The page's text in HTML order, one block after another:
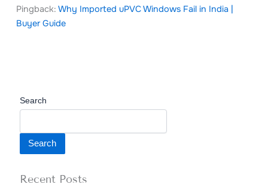
Pingback:Why Imported uPVC Windows Fail in India |
Buyer Guide
Search
Search
Recent Posts